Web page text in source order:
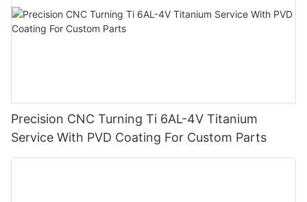
Precision CNC Turning Ti 6AL-4V Titanium
Service With PVD Coating For Custom Parts